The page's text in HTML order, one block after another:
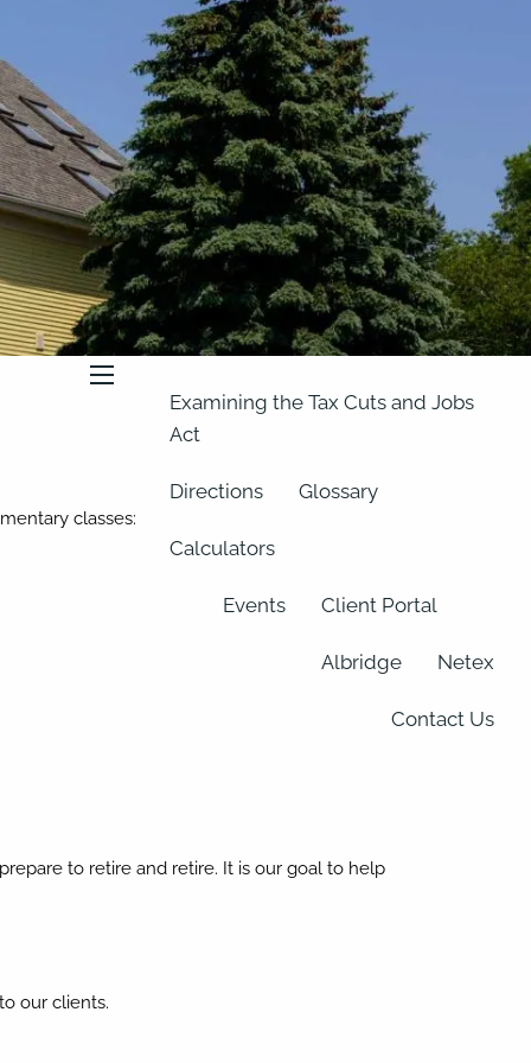
About
Retirement Planning
Classes Videos Articles
Resources
In the News
2023 Federal Income Tax Rate
Schedules
Examining the Tax Cuts and Jobs
Act
Directions Glossary
Calculators
Events Client Portal
Albridge Netex
Contact Us
classes:
to retire and retire. It is our goal to help
our clients.